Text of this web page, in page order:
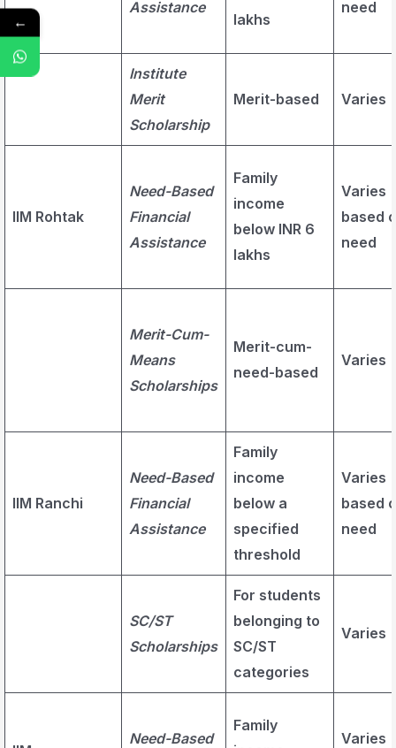
Assistance
lakhs
need
Institute
Merit
Scholarship
Merit-based Varies
IIM Rohtak
Need-Based
Financial
Assistance
Family
income
below INR 6
lakhs
Varies
based
need
Merit-Cum-
Means
Scholarships
Merit-cum-
need-based
Varies
IIM Ranchi
Need-Based
Financial
Assistance
Family
income
below a
specified
threshold
Varies
based
need
SC/ST
Scholarships
For students
belonging to
SC/ST
categories
Varies
Need-Based
Family
Varies
←